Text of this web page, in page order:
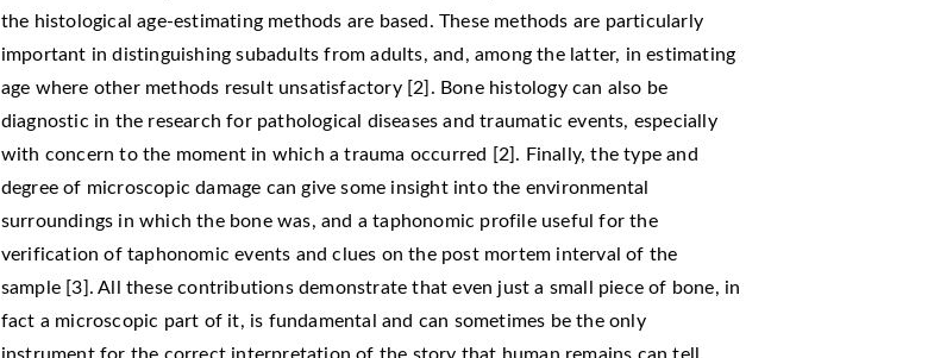
the histological age-estimating methods are based. These methods are particularly
important in distinguishing subadults from adults, and, among the latter, in estimating
age where other methods result unsatisfactory [2]. Bone histology can also be
diagnostic in the research for pathological diseases and traumatic events, especially
with concern to the moment in which a trauma occurred [2]. Finally, the type and
degree of microscopic damage can give some insight into the environmental
surroundings in which the bone was, and a taphonomic profile useful for the
verification of taphonomic events and clues on the post mortem interval of the
sample [3]. All these contributions demonstrate that even just a small piece of bone, in
fact a microscopic part of it, is fundamental and can sometimes be the only